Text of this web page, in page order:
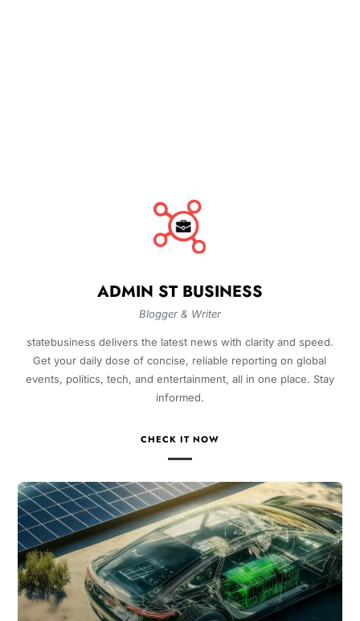
ADMIN ST BUSINESS
Blogger & Writer
statebusiness delivers the latest news with clarity and speed.
Get your daily dose of concise, reliable reporting on global
events, politics, tech, and entertainment, all in one place. Stay
informed.
CHECK IT NOW